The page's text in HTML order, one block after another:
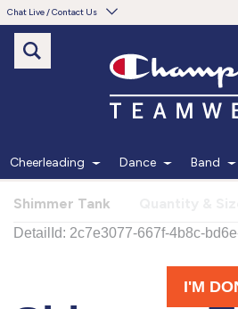
Chat Live / Contact Us
Need help with
Frequently Asked
Live Chat
Monday - Friday 7am - 6pm CT
Cheerleading Dance Band
Shimmer Tank